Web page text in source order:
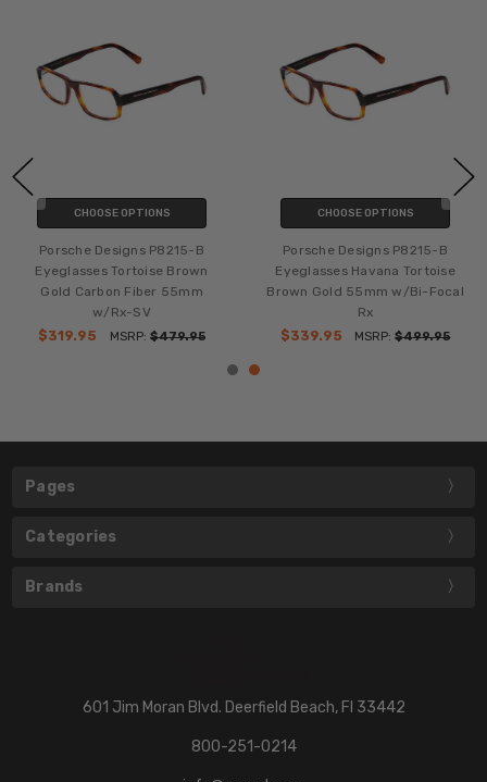
CHOOSE OPTIONS
Porsche Designs P8215-B
Eyeglasses Tortoise Brown
Gold Carbon Fiber 55mm
w/Rx-SV
$319.95
MSRP: $479.95
CHOOSE OPTIONS
Porsche Designs P8215-B
Eyeglasses Havana Tortoise
Brown Gold 55mm w/Bi-Focal
Rx
$339.95
MSRP:$499.95
Pages
Categories
Brands
601 Jim Moran Blvd. Deerfield Beach, Fl 33442
800-251-0214